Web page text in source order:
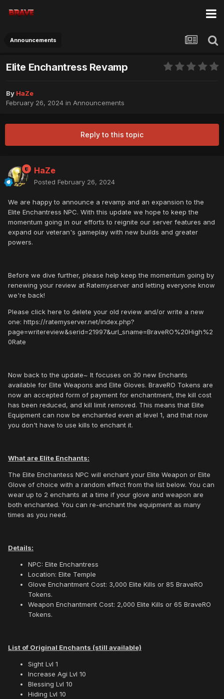
Announcements
Elite Enchantress Revamp
By HaZe
February 26, 2024 in Announcements
Reply to this topic
HaZe
Posted February 26, 2024
We are happy to announce a revamp and an expansion to the
Elite Enchantress NPC. With this update we hope to keep the
momentum going in our efforts to reignite our server features and
expand our veteran's gameplay with new builds and greater
powers.
Before we dive further, please help keep the momentum going by
renewing your review at Ratemyserver and letting everyone know
we're back!
Please click here to delete your old review and/or write a new
one: https://ratemyserver.net/index.php?
page=writereview&serid=21997&url_sname=BraveRO%20High%2
0Rate
Now back to the update~ It focuses on 30 new Enchants
available for Elite Weapons and Elite Gloves. BraveRO Tokens are
now an accepted form of payment for enchantment, the kill cost
has been reduced, and kill limit removed. This means that Elite
Equipment can now be enchanted even at level 1, and that now
you don't have to use kills to enchant it.
What are Elite Enchants:
The Elite Enchantess NPC will enchant your Elite Weapon or Elite
Glove of choice with a random effect from the list below. You can
wear up to 2 enchants at a time if your glove and weapon are
both enchanted. You can re-enchant the equipment as many
times as you need.
Details:
NPC: Elite Enchantress
Location: Elite Temple
Glove Enchantment Cost: 3,000 Elite Kills or 85 BraveRO
Tokens.
Weapon Enchantment Cost: 2,000 Elite Kills or 65 BraveRO
Tokens.
List of Original Enchants (still available)
Sight Lvl 1
Increase Agi Lvl 10
Blessing Lvl 10
Hiding Lvl 10